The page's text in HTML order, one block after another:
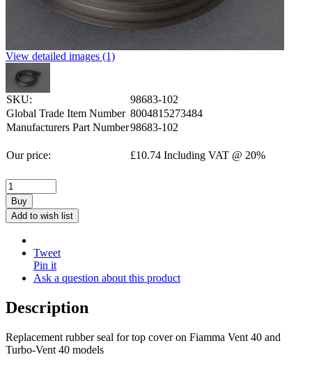
View detailed images (1)
SKU:
98683-102
Global Trade Item Number 8004815273484
Manufacturers Part Number98683-102
Our price: £10.74 Including VAT @ 20%
Buy
Add to wish list
Tweet
Pin it
Ask a question about this product
Description
Replacement rubber seal for top cover on Fiamma Vent 40 and
Turbo-Vent 40 models